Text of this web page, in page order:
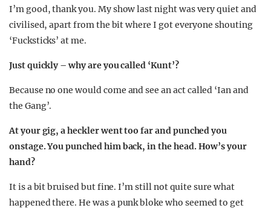
I’m good, thank you. My show last night was very quiet and
civilised, apart from the bit where I got everyone shouting
‘Fucksticks’ at me.
Just quickly – why are you called ‘Kunt’?
Because no one would come and see an act called ‘Ian and
the Gang’.
At your gig, a heckler went too far and punched you
onstage. You punched him back, in the head. How’s your
hand?
It is a bit bruised but fine. I’m still not quite sure what
happened there. He was a punk bloke who seemed to get